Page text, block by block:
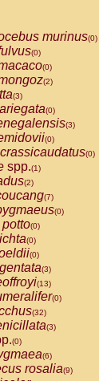
murinus(0)
(0)
(0)
(2)
(3)
(0)
(3)
(0)
(0)
spp.(1)
(2)
(7)
(0)
(0)
(0)
(0)
(3)
(13)
(0)
(32)
(3)
(0)
(6)
rosalia(9)